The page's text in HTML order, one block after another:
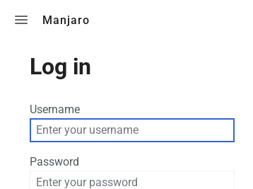
Manjaro
Log in
Username
Password